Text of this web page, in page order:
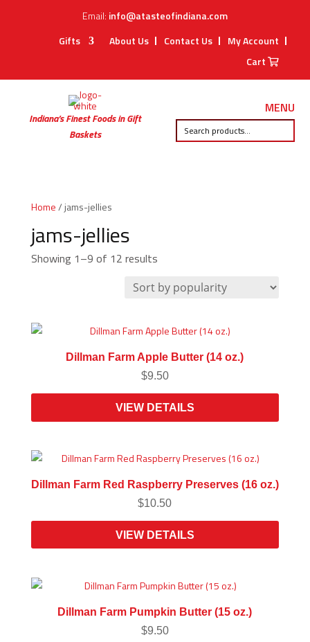
Email: info@atasteofindiana.com
Gifts
About Us Contact Us
My Account
Cart
Indiana’s Finest Foods in Gift
Baskets
MENU
Home/ jams-jellies
jams-jellies
Showing 1–9 of 12 resultsSorted
popularity
Dillman Farm Apple Butter (14 oz.)
$9.50
VIEW DETAILS
Dillman Farm Red Raspberry Preserves (16 oz.)
$10.50
VIEW DETAILS
Dillman Farm Pumpkin Butter (15 oz.)
$9.50